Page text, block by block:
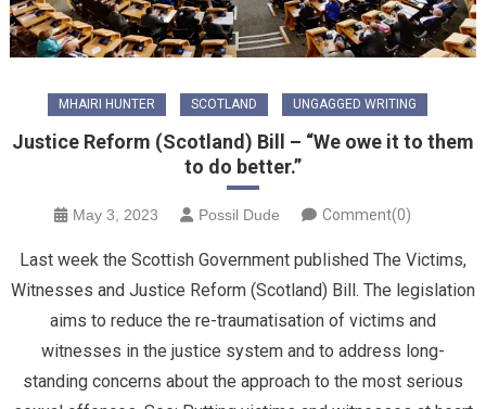
MHAIRI HUNTER SCOTLAND UNGAGGED WRITING
Justice Reform (Scotland) Bill – “We owe it to them
to do better.”
May 3, 2023 Possil Dude Comment(0)
Last week the Scottish Government published The Victims,
Witnesses and Justice Reform (Scotland) Bill. The legislation
aims to reduce the re-traumatisation of victims and
witnesses in the justice system and to address long-
standing concerns about the approach to the most serious